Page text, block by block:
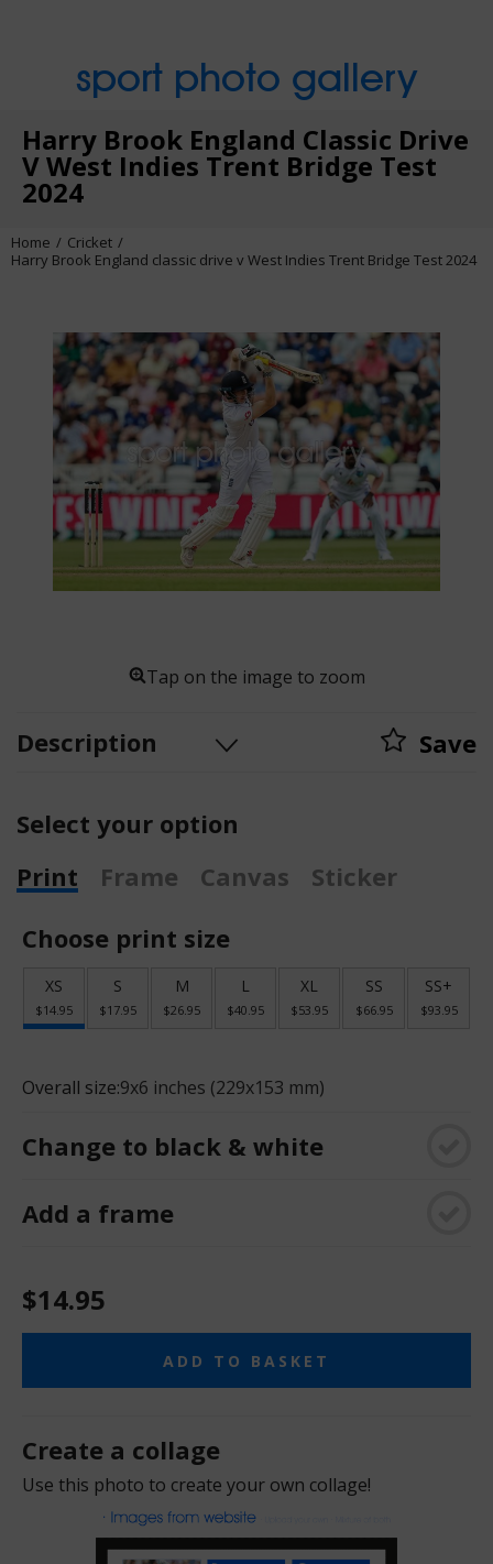
sport photo gallery
Harry Brook England Classic Drive
V West Indies Trent Bridge Test
2024
Home
Cricket
Harry Brook England classic drive v West Indies Trent Bridge Test 2024
Tap on the image to zoom
Description Save
Select your option
Print
Frame Canvas
Sticker
Choose print size
XS
$14.95
S
$17.95
M
$26.95
L
$40.95
XL
$53.95
SS
$66.95
SS+
$93.95
Overall size:9x6 inches (229x153 mm)
Change to black & white
Add a frame
$14.95
ADD TO BASKET
Create a collage
Use this photo to create your own collage!